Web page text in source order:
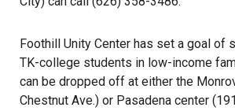
Foothill Unity Center has set a goal of
TK-college students in low-income
can be dropped off at either the
Chestnut Ave.) or Pasadena center